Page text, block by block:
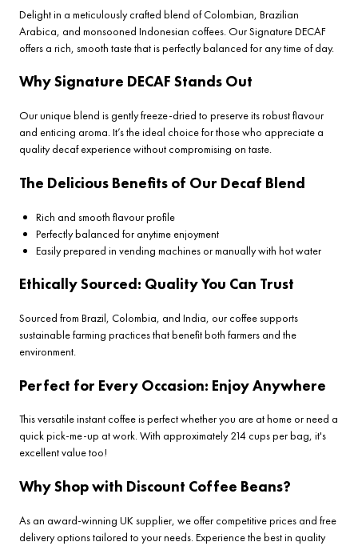
Delight in a meticulously crafted blend of Colombian, Brazilian
Arabica, and monsooned Indonesian coffees. Our Signature DECAF
offers a rich, smooth taste that is perfectly balanced for any time of day.
Why Signature DECAF Stands Out
Our unique blend is gently freeze-dried to preserve its robust flavour
and enticing aroma. It’s the ideal choice for those who appreciate a
quality decaf experience without compromising on taste.
The Delicious Benefits of Our Decaf Blend
Rich and smooth flavour profile
Perfectly balanced for anytime enjoyment
Easily prepared in vending machines or manually with hot water
Ethically Sourced: Quality You Can Trust
Sourced from Brazil, Colombia, and India, our coffee supports
sustainable farming practices that benefit both farmers and the
environment.
Perfect for Every Occasion: Enjoy Anywhere
This versatile instant coffee is perfect whether you are at home or need a
quick pick-me-up at work. With approximately 214 cups per bag, it's
excellent value too!
Why Shop with Discount Coffee Beans?
As an award-winning UK supplier, we offer competitive prices and free
delivery options tailored to your needs. Experience the best in quality